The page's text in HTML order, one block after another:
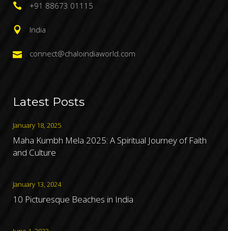
+91 88673 01115
India
connect@chaloindiaworld.com
Latest Posts
January 18, 2025
Maha Kumbh Mela 2025: A Spiritual Journey of Faith
and Culture
January 13, 2024
10 Picturesque Beaches in India